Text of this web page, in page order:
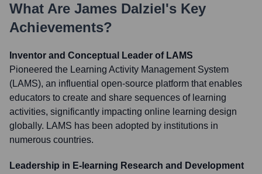
What Are James Dalziel's Key
Achievements?
Inventor and Conceptual Leader of LAMS
Pioneered the Learning Activity Management System
(LAMS), an influential open-source platform that enables
educators to create and share sequences of learning
activities, significantly impacting online learning design
globally. LAMS has been adopted by institutions in
numerous countries.
Leadership in E-learning Research and Development